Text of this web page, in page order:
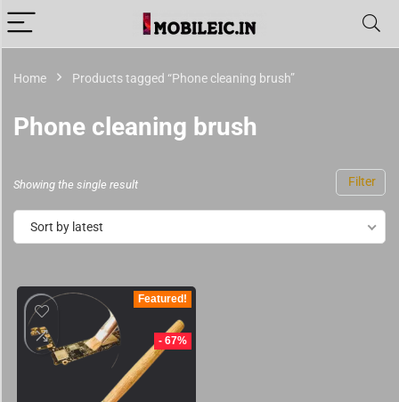
Home Products tagged “Phone cleaning brush”
Phone cleaning brush
Filter
Showing the single result
Sort by latest
Featured!
- 67%